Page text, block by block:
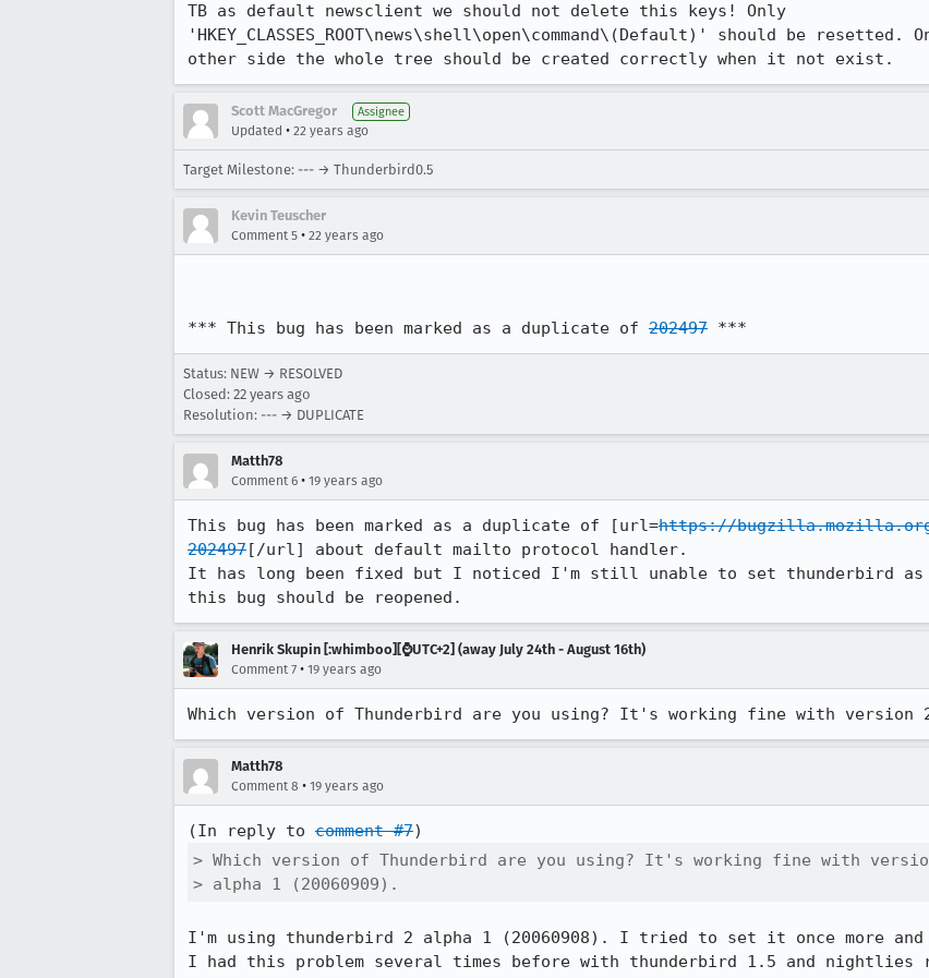
TB as default newsclient we should not delete this keys! Only
'HKEY_CLASSES_ROOT\news\shell\open\command\(Default)' should be resetted.
other side the whole tree should be created correctly when it not exist.
Scott MacGregor Assignee
Updated • 22 years ago
Target Milestone: --- → Thunderbird0.5
Kevin Teuscher
Comment 5 • 22 years ago
*** This bug has been marked as a duplicate of 202497 ***
Status: NEW → RESOLVED
Closed: 22 years ago
Resolution: --- → DUPLICATE
Matth78
Comment 6 • 19 years ago
This bug has been marked as a duplicate of [url=https://bugzilla.mozilla.org/
202497[/url] about default mailto protocol handler.
It has long been fixed but I noticed I'm still unable to set thunderbird
this bug should be reopened.
Henrik Skupin [:whimboo][⌚️UTC+2] (away July 24th - August 16th)
Comment 7 • 19 years ago
Which version of Thunderbird are you using? It's working fine with version
Matth78
Comment 8 • 19 years ago
(In reply to comment #7
> Which version of Thunderbird are you using? It's working fine with
> alpha 1 (20060909).
I'm using thunderbird 2 alpha 1 (20060908). I tried to set it once more and
I had this problem several times before with thunderbird 1.5 and nightlies